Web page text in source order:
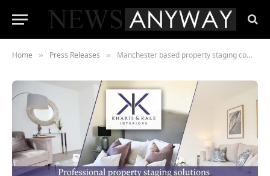
Home » Press Releases » Manchester based property staging company Kharis & Kale Interiors win Best of Houzz 2020